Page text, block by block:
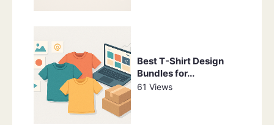
Best T-Shirt Design
Bundles for...
61 Views